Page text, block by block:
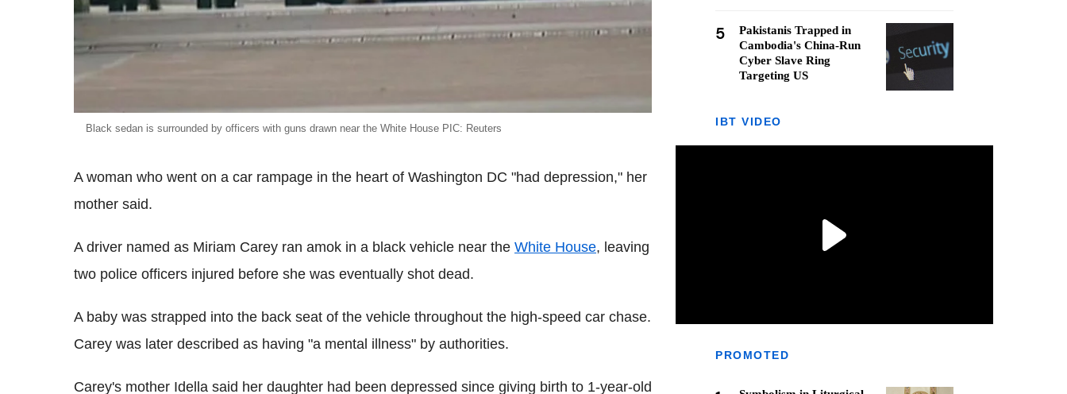
Black sedan is surrounded by officers with guns drawn near the White House PIC: Reuters
A woman who went on a car rampage in the heart of Washington DC "had depression," her
mother said.
A driver named as Miriam Carey ran amok in a black vehicle near the White House, leaving
two police officers injured before she was eventually shot dead.
A baby was strapped into the back seat of the vehicle throughout the high-speed car chase.
Carey was later described as having "a mental illness" by authorities.
Carey's mother Idella said her daughter had been depressed since giving birth to 1-year-old
5
Pakistanis Trapped in
Cambodia's China-Run
Cyber Slave Ring
Targeting US
IBT VIDEO
PROMOTED